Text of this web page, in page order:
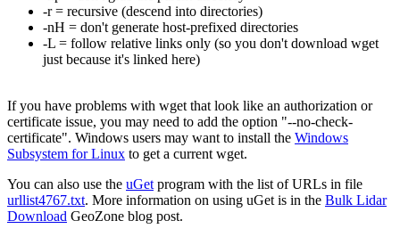
-r = recursive (descend into directories)
-nH = don't generate host-prefixed directories
-L = follow relative links only (so you don't download wget
just because it's linked here)
If you have problems with wget that look like an authorization or
certificate issue, you may need to add the option "--no-check-
certificate". Windows users may want to install the Windows
Subsystem for Linux to get a current wget.
You can also use the uGetprogram with the list of URLs in file
urllist4767.txt. More information on using uGet is in the Bulk Lidar
Download GeoZone blog post.